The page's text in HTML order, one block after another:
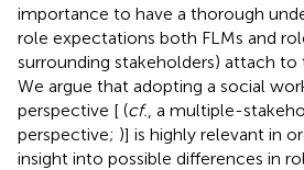
importance to have a thorough
role expectations both FLMs and
surrounding stakeholders) attach to
We argue that adopting a social
perspective [ (cf. , a multiple-
perspective; )] is highly relevant in
insight into possible differences in